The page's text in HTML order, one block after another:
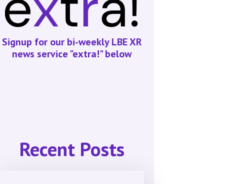
Signup for our bi-weekly LBE XR
news service "extra!" below
Recent Posts